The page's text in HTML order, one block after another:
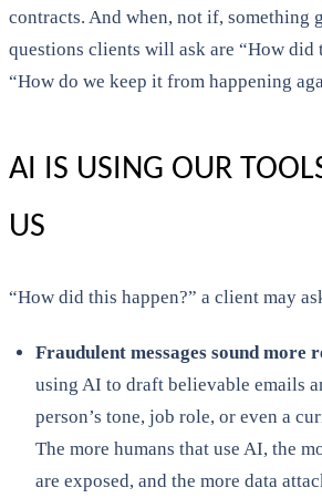
contracts. And when, not if, something
questions clients will ask are “How did
“How do we keep it from happening
AI IS USING OUR
US
“How did this happen?” a client may
Fraudulent messages sound more
using AI to draft believable emails
person’s tone, job role, or even a
The more humans that use AI, the
are exposed, and the more data